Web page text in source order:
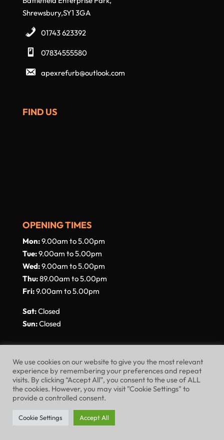
Shrewsbury,SY1 3GA
01743 623392
07834555580
apexrefurb@outlook.com
FIND US
OPENING TIMES
Mon:9.00am to 5.00pm
Tue:9.00am to 5.00pm
Wed:9.00am to 5.00pm
Thu:89.00am to 5.00pm
Fri:9.00am to 5.00pm
Sat:Closed
Sun:Closed
Website Terms of Use
Privacy Policy
Cookie Policy
We use cookies on our website to give you the most relevant
experience by remembering your preferences and repeat
visits. By clicking “Accept All”, you consent to the use of ALL
the cookies. However, you may visit "Cookie Settings" to
provide a controlled consent.
Cookie Settings Accept All